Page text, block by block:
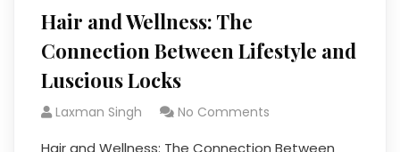
Hair and Wellness: The
Connection Between Lifestyle and
Luscious Locks
Laxman Singh No Comments
Hair and Wellness: The Connection Between